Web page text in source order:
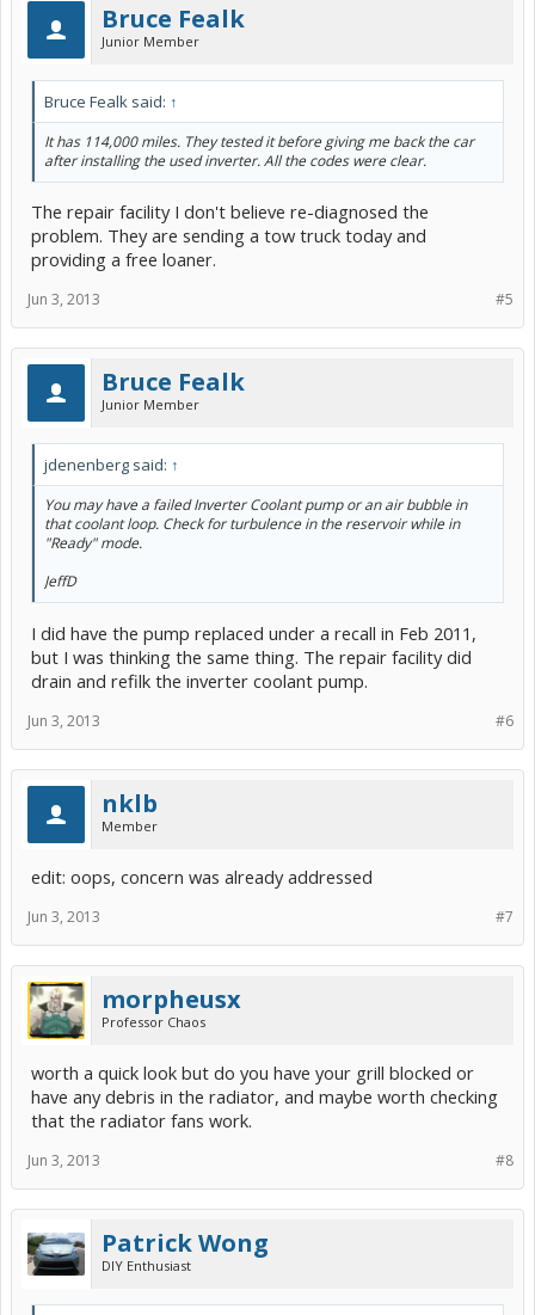
Bruce Fealk
Junior Member
Bruce Fealk said: ↑
It has 114,000 miles. They tested it before giving me back the car
after installing the used inverter. All the codes were clear.
The repair facility I don't believe re-diagnosed the
problem. They are sending a tow truck today and
providing a free loaner.
#5
Jun 3, 2013
Bruce Fealk
Junior Member
jdenenberg said: ↑
You may have a failed Inverter Coolant pump or an air bubble in
that coolant loop. Check for turbulence in the reservoir while in
"Ready" mode.
JeffD
I did have the pump replaced under a recall in Feb 2011,
but I was thinking the same thing. The repair facility did
drain and refilk the inverter coolant pump.
#6
Jun 3, 2013
nklb
Member
edit: oops, concern was already addressed
#7
Jun 3, 2013
morpheusx
Professor Chaos
worth a quick look but do you have your grill blocked or
have any debris in the radiator, and maybe worth checking
that the radiator fans work.
#8
Jun 3, 2013
Patrick Wong
DIY Enthusiast